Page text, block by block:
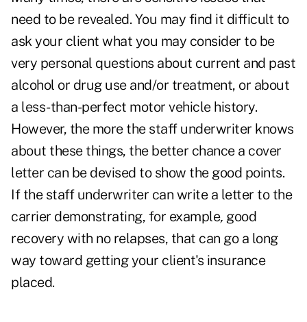
need to be revealed. You may find it difficult to
ask your client what you may consider to be
very personal questions about current and past
alcohol or drug use and/or treatment, or about
a less-than-perfect motor vehicle history.
However, the more the staff underwriter knows
about these things, the better chance a cover
letter can be devised to show the good points.
If the staff underwriter can write a letter to the
carrier demonstrating, for example, good
recovery with no relapses, that can go a long
way toward getting your client's insurance
placed.